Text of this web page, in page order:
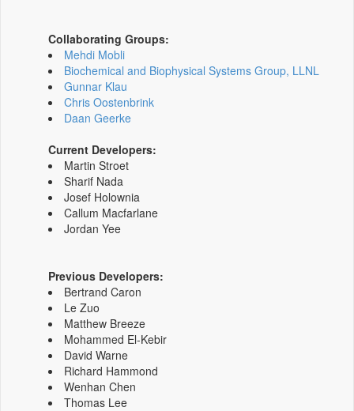
Collaborating Groups:
Mehdi Mobli
Biochemical and Biophysical Systems Group, LLNL
Gunnar Klau
Chris Oostenbrink
Daan Geerke
Current Developers:
Martin Stroet
Sharif Nada
Josef Holownia
Callum Macfarlane
Jordan Yee
Previous Developers:
Bertrand Caron
Le Zuo
Matthew Breeze
Mohammed El-Kebir
David Warne
Richard Hammond
Wenhan Chen
Thomas Lee